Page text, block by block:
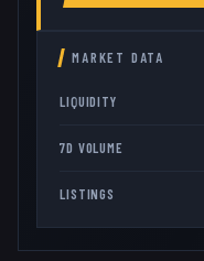
MARKET DATA
LIQUIDITY
7D VOLUME
LISTINGS